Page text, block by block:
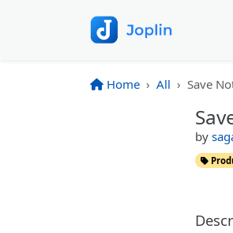
Home All Save
by